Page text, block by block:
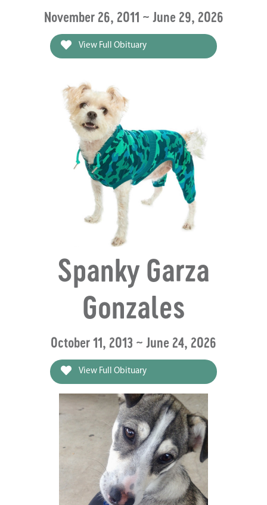
November 26, 2011 ~ June 29, 2026
View Full Obituary
Spanky Garza
Gonzales
October 11, 2013 ~ June 24, 2026
View Full Obituary